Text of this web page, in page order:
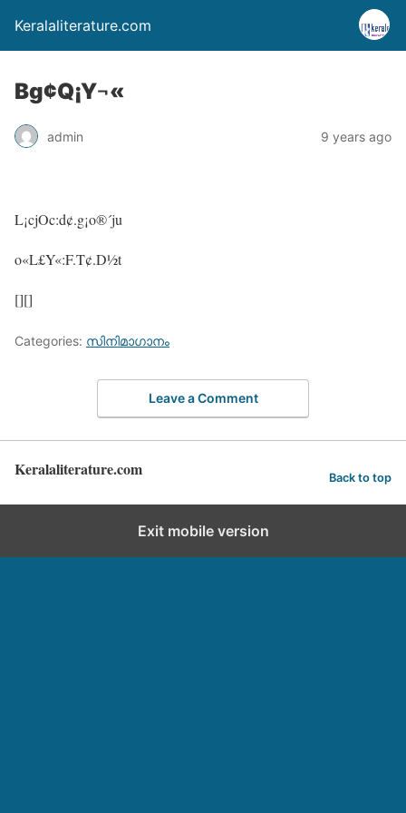
Keralaliterature.com
Bg¢Q¡Y¬«
admin 9 years ago
L¡cjOc:d¢.g¡o®´ju
o«L£Y«:F.T¢.D½t
[][]
Categories: സിനിമാഗാനം
Leave a Comment
Keralaliterature.com Back to top
Exit mobile version